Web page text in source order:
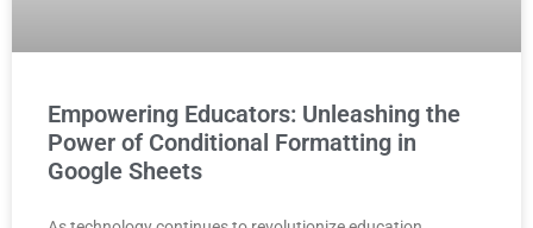
Empowering Educators: Unleashing the
Power of Conditional Formatting in
Google Sheets